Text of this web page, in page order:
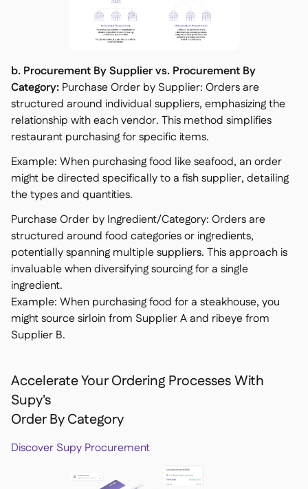
b. Procurement By Supplier vs. Procurement By
Category: Purchase Order by Supplier: Orders are
structured around individual suppliers, emphasizing the
relationship with each vendor. This method simplifies
restaurant purchasing for specific items.
Example: When purchasing food like seafood, an order
might be directed specifically to a fish supplier, detailing
the types and quantities.
Purchase Order by Ingredient/Category: Orders are
structured around food categories or ingredients,
potentially spanning multiple suppliers. This approach is
invaluable when diversifying sourcing for a single
ingredient.
Example: When purchasing food for a steakhouse, you
might source sirloin from Supplier A and ribeye from
Supplier B.
Accelerate Your Ordering Processes With
Supy's
Order By Category
Discover Supy Procurement